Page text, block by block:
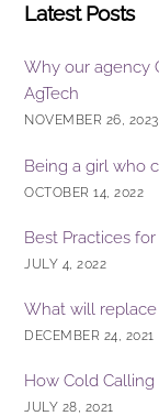
Latest Posts
Why our agency
AgTech
NOVEMBER 26, 2023
Being a girl who
OCTOBER 14, 2022
Best Practices
JULY 4, 2022
What will
DECEMBER 24, 2021
How Cold Calling
JULY 28, 2021